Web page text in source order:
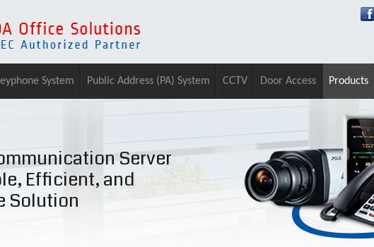
System Public Address (PA) System CCTV Door Access Products
Server
Efficient, and
Solution